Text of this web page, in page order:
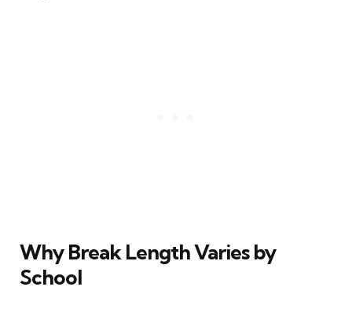
Why Break Length Varies by
School